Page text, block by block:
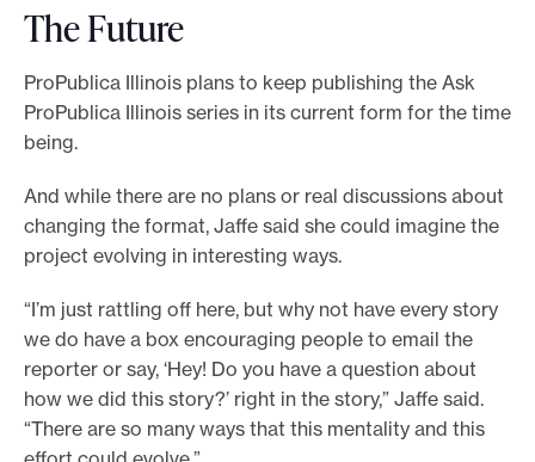
The Future
ProPublica Illinois plans to keep publishing the Ask
ProPublica Illinois series in its current form for the time
being.
And while there are no plans or real discussions about
changing the format, Jaffe said she could imagine the
project evolving in interesting ways.
“I’m just rattling off here, but why not have every story
we do have a box encouraging people to email the
reporter or say, ‘Hey! Do you have a question about
how we did this story?’ right in the story,” Jaffe said.
“There are so many ways that this mentality and this